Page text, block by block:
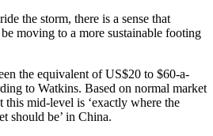
the storm, there is a sense that
moving to a more sustainable footing
the equivalent of US$20 to $60-a-
to Watkins. Based on normal market
this mid-level is ‘exactly where the
should be’ in China.